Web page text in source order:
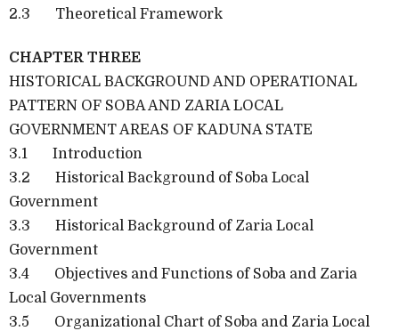
2.3 Theoretical Framework
CHAPTER THREE
HISTORICAL BACKGROUND AND OPERATIONAL
PATTERN OF SOBA AND ZARIA LOCAL
GOVERNMENT AREAS OF KADUNA STATE
3.1 Introduction
3.2 Historical Background of Soba Local
Government
3.3 Historical Background of Zaria Local
Government
3.4 Objectives and Functions of Soba and Zaria
Local Governments
3.5 Organizational Chart of Soba and Zaria Local